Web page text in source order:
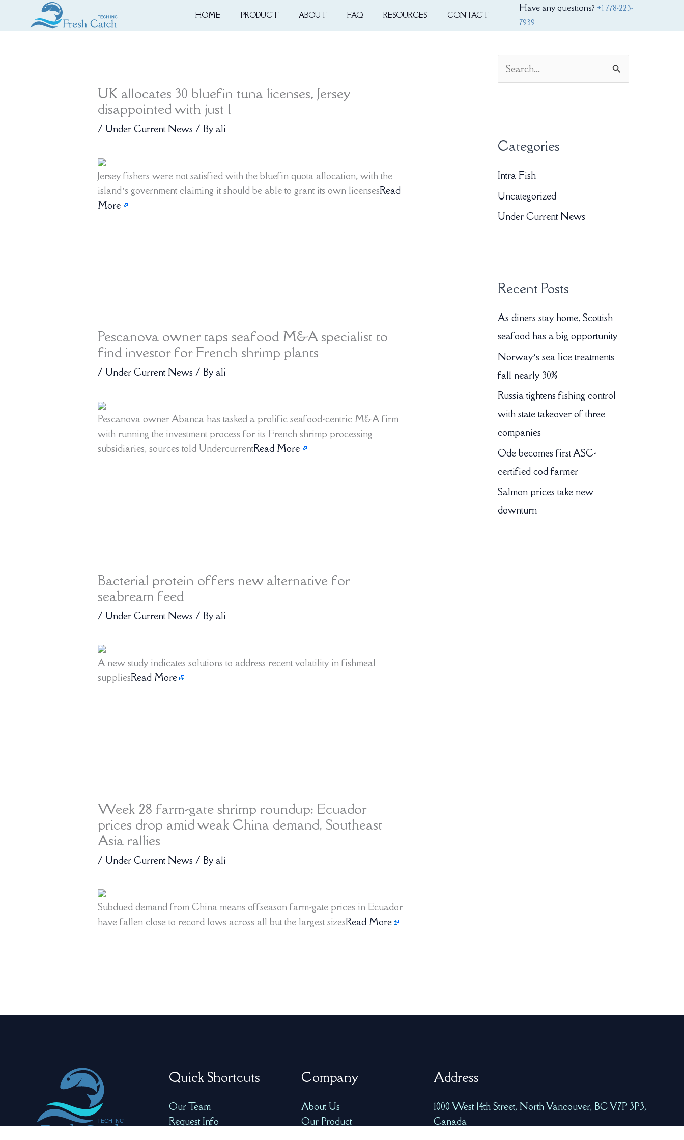
HOME PRODUCT ABOUT FAQ RESOURCES CONTACT
Have any questions? +1 778-223-
7939
UK allocates 30 bluefin tuna licenses, Jersey
disappointed with just 1
/ Under Current News / Byali
Jersey fishers were not satisfied with the bluefin quota allocation, with the
island’s government claiming it should be able to grant its own licensesRead
More
Pescanova owner taps seafood M&A specialist to
find investor for French shrimp plants
/ Under Current News / Byali
Pescanova owner Abanca has tasked a prolific seafood-centric M&A firm
with running the investment process for its French shrimp processing
subsidiaries, sources told UndercurrentRead More
Bacterial protein offers new alternative for
seabream feed
/ Under Current News / Byali
A new study indicates solutions to address recent volatility in fishmeal
suppliesRead More
Week 28 farm-gate shrimp roundup: Ecuador
prices drop amid weak China demand, Southeast
Asia rallies
/ Under Current News / Byali
Subdued demand from China means offseason farm-gate prices in Ecuador
have fallen close to record lows across all but the largest sizesRead More
c
f
o
r
Categories
Intra Fish
Uncategorized
Under Current News
Recent Posts
As diners stay home, Scottish
seafood has a big opportunity
Norway’s sea lice treatments
fall nearly 30%
Russia tightens fishing control
with state takeover of three
companies
Ode becomes first ASC-
certified cod farmer
Salmon prices take new
downturn
Quick Shortcuts
Our Team
Request Info
Company
About Us
Our Product
Address
1000 West 14th Street, North Vancouver, BC V7P 3P3,
Canada